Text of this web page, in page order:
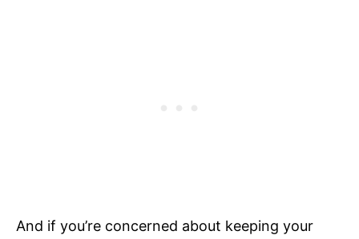
And if you’re concerned about keeping your